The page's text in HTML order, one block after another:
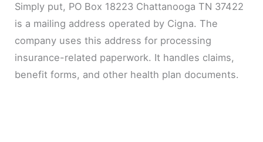
Simply put, PO Box 18223 Chattanooga TN 37422
is a mailing address operated by Cigna. The
company uses this address for processing
insurance-related paperwork. It handles claims,
benefit forms, and other health plan documents.